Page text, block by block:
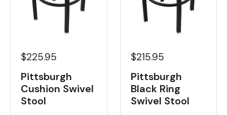
$225.95
Pittsburgh
Cushion Swivel
Stool
$215.95
Pittsburgh
Black Ring
Swivel Stool